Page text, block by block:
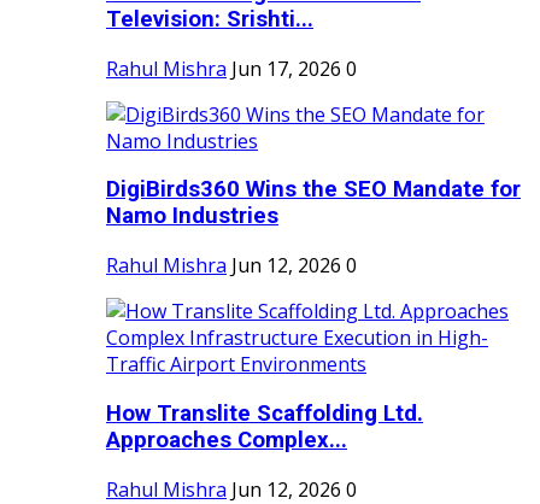
Television: Srishti...
Rahul Mishra Jun 17, 2026 0
DigiBirds360 Wins the SEO Mandate for
Namo Industries
Rahul Mishra Jun 12, 2026 0
How Translite Scaffolding Ltd.
Approaches Complex...
Rahul Mishra Jun 12, 2026 0